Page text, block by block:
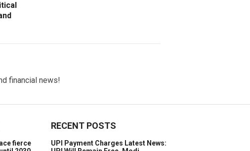
financial news!
fierce
RECENT POSTS
UPI Payment Charges Latest News: